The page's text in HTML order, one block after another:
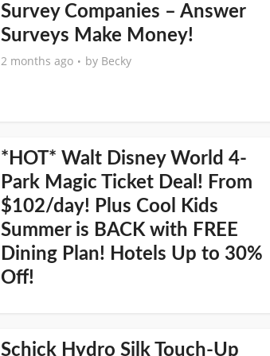
Survey Companies – Answer
Surveys Make Money!
2 months ago by Becky
*HOT* Walt Disney World 4-
Park Magic Ticket Deal! From
$102/day! Plus Cool Kids
Summer is BACK with FREE
Dining Plan! Hotels Up to 30%
Off!
Schick Hydro Silk Touch-Up